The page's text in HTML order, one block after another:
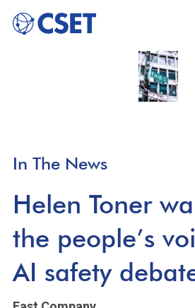
Skip
to
In The News
Helen Toner
the people’s
AI safety